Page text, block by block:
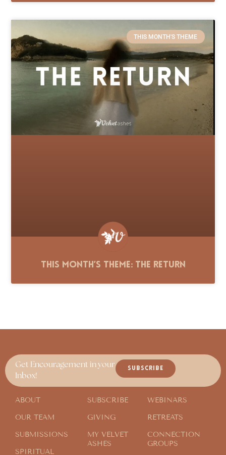
THIS MONTH'S THEME
This Month’s Theme: The Return
Get Encouragement in your
Inbox!
SUBSCRIBE
ABOUT
OUR TEAM
SUBMISSIONS
SPIRITUAL
SUBSCRIBE
GIVING
MY VELVET
ASHES
WEBINARS
RETREATS
CONNECTION
GROUPS